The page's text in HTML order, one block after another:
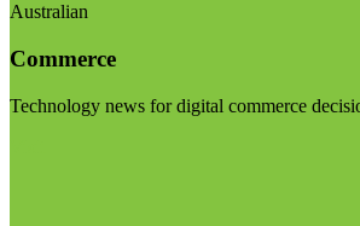
Australian
Commerce
Technology news for digital commerce